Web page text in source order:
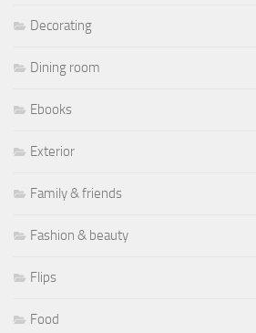
Decorating
Dining room
Ebooks
Exterior
Family & friends
Fashion & beauty
Flips
Food